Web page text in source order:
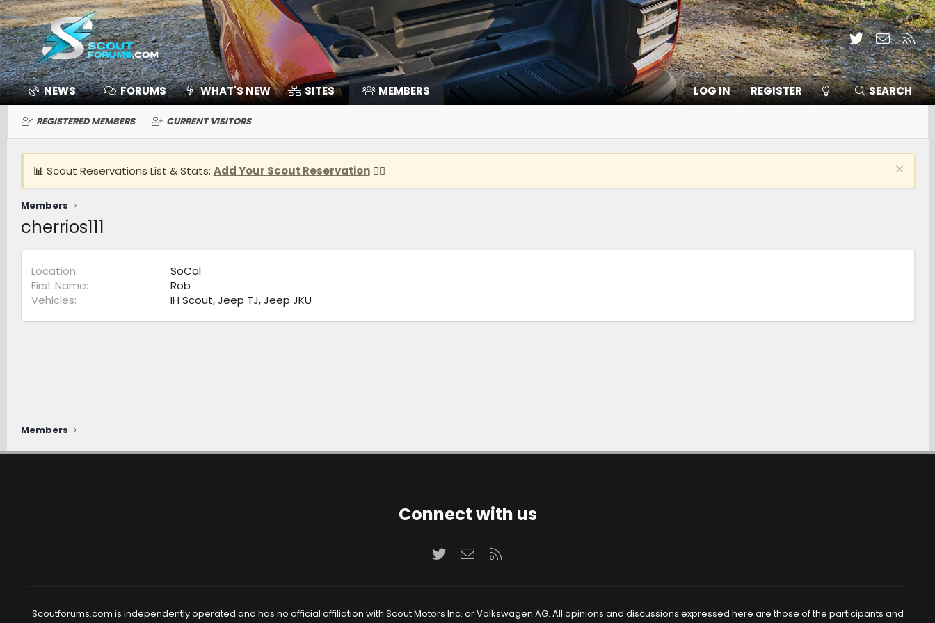
TwitterContact
RSS
NEWS FORUMS WHAT'S NEW SITES MEMBERS LOG IN REGISTER SEARCH
REGISTERED MEMBERS CURRENT VISITORS
📊 Scout Reservations List & Stats: Add Your Scout Reservation👈🏽
Members
cherrios111
Location
SoCal
First Name
Rob
Vehicles
IH Scout, Jeep TJ, Jeep JKU
Members
Connect with us
TwitterContact us
Scoutforums.com is independently operated and has no official affiliation with Scout Motors Inc. or Volkswagen AG. All opinions and discussions expressed here are those of the participants and